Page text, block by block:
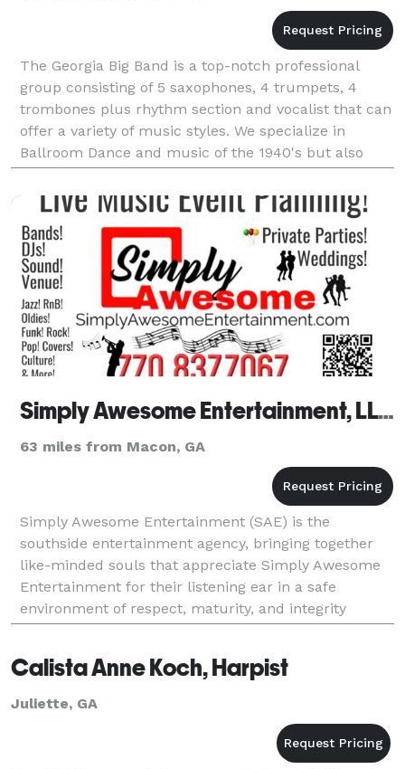
The Georgia Big Band is a top-notch professional
group consisting of 5 saxophones, 4 trumpets, 4
trombones plus rhythm section and vocalist that can
offer a variety of music styles. We specialize in
Ballroom Dance and music of the 1940's but also
perform a variety of styles, old and new.
Simply Awesome Entertainment, LLC
63 miles from Macon, GA
Simply Awesome Entertainment (SAE) is the
southside entertainment agency, bringing together
like-minded souls that appreciate Simply Awesome
Entertainment for their listening ear in a safe
environment of respect, maturity, and integrity
allowing therapy for the soul. Our sole purpose is to
Calista Anne Koch, Harpist
Juliette, GA